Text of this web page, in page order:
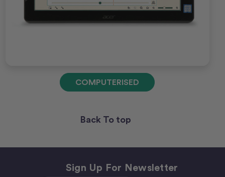
COMPUTERISED
Back To top
Sign Up For Newsletter